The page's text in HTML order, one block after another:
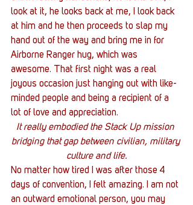
look at it, he looks back at me, I look back
at him and he then proceeds to slap my
hand out of the way and bring me in for
Airborne Ranger hug, which was
awesome. That first night was a real
joyous occasion just hanging out with like-
minded people and being a recipient of a
lot of love and appreciation.
It really embodied the Stack Up mission
bridging that gap between civilian, military
culture and life.
No matter how tired I was after those 4
days of convention, I felt amazing. I am not
an outward emotional person, you may